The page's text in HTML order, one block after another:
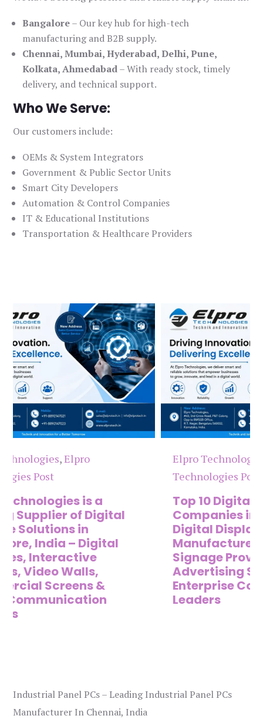
Bangalore– Our key hub for high-tech
manufacturing and B2B supply.
Chennai, Mumbai, Hyderabad, Delhi, Pune,
Kolkata, Ahmedabad– With ready stock, timely
delivery, and technical support.
Who We Serve:
Our customers include:
OEMs & System Integrators
Government & Public Sector Units
Smart City Developers
Automation & Control Companies
IT & Educational Institutions
Transportation & Healthcare Providers
Elpro Technologies
Technologies Post
Top 10 Digital Signage
Companies in India in 2026 –
Digital Display
Manufacturers, Interactive
Signage Providers, Smart
Advertising Solutions &
Enterprise Communication
Leaders
&
Industrial Panel PCs – Leading Industrial Panel PCs
Manufacturer In Chennai, India